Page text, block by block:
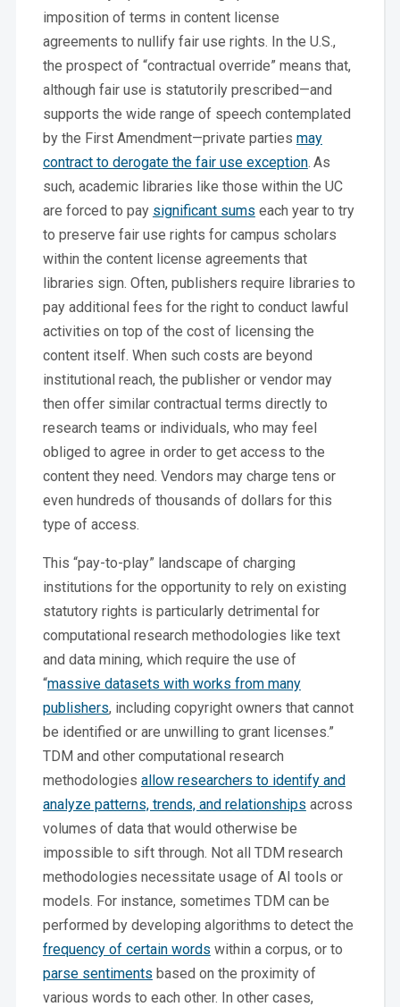
imposition of terms in content license
agreements to nullify fair use rights. In the U.S.,
the prospect of “contractual override” means that,
although fair use is statutorily prescribed—and
supports the wide range of speech contemplated
by the First Amendment—private parties may
contract to derogate the fair use exception. As
such, academic libraries like those within the UC
are forced to pay significant sums each year to try
to preserve fair use rights for campus scholars
within the content license agreements that
libraries sign. Often, publishers require libraries to
pay additional fees for the right to conduct lawful
activities on top of the cost of licensing the
content itself. When such costs are beyond
institutional reach, the publisher or vendor may
then offer similar contractual terms directly to
research teams or individuals, who may feel
obliged to agree in order to get access to the
content they need. Vendors may charge tens or
even hundreds of thousands of dollars for this
type of access.
This “pay-to-play” landscape of charging
institutions for the opportunity to rely on existing
statutory rights is particularly detrimental for
computational research methodologies like text
and data mining, which require the use of
“massive datasets with works from many
publishers, including copyright owners that cannot
be identified or are unwilling to grant licenses.”
TDM and other computational research
methodologies allow researchers to identify and
analyze patterns, trends, and relationships across
volumes of data that would otherwise be
impossible to sift through. Not all TDM research
methodologies necessitate usage of AI tools or
models. For instance, sometimes TDM can be
performed by developing algorithms to detect the
frequency of certain words within a corpus, or to
parse sentiments based on the proximity of
various words to each other. In other cases,